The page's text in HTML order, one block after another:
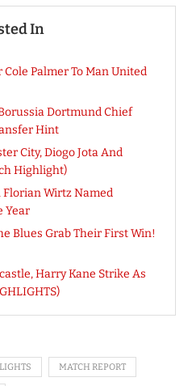
In
Palmer To Man United
Dortmund Chief
Hint
City, Diogo Jota And
Highlight)
Florian Wirtz Named
Year
Blues Grab Their First Win!
Harry Kane Strike As
MATCH REPORT